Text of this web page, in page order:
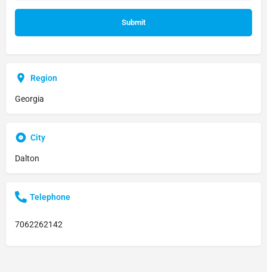
Region
Georgia
City
Dalton
Telephone
7062262142